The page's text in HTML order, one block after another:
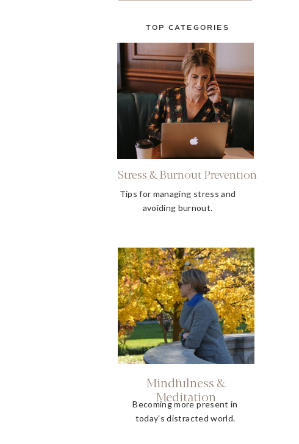
Stress & Burnout Prevention
Mindfulness &
Meditation
Becoming more present in
today's distracted world.
TOP CATEGORIES
Tips for managing stress and
avoiding burnout.